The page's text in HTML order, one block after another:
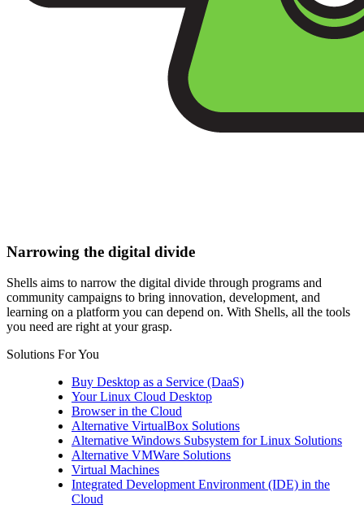
Narrowing the digital divide
Shells aims to narrow the digital divide through programs and
community campaigns to bring innovation, development, and
learning on a platform you can depend on. With Shells, all the tools
you need are right at your grasp.
Solutions For You
Buy Desktop as a Service (DaaS)
Your Linux Cloud Desktop
Browser in the Cloud
Alternative VirtualBox Solutions
Alternative Windows Subsystem for Linux Solutions
Alternative VMWare Solutions
Virtual Machines
Integrated Development Environment (IDE) in the
Cloud